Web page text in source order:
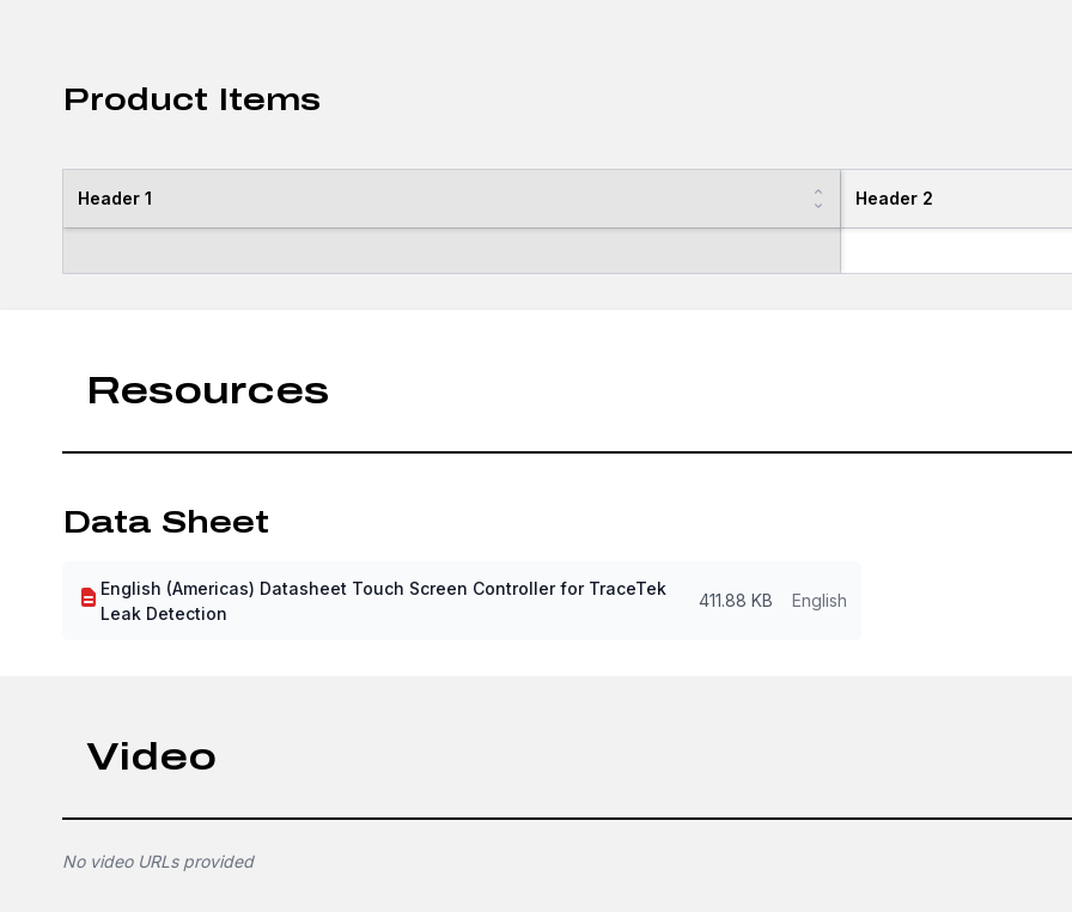
Product Items
Header 1 Header 2
Resources
Data Sheet
English (Americas) Datasheet Touch Screen Controller for TraceTek
Leak Detection
411.88 KB English
Video
No video URLs provided